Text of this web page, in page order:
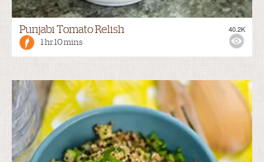
Punjabi Tomato Relish
1 hr 10 mins
40.2K